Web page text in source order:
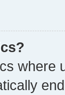
where